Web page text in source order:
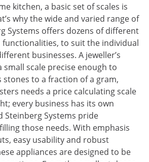
kitchen, a basic set of scales is
why the wide and varied range of
Systems offers dozens of different
functionalities, to suit the individual
businesses. A jeweller’s
small scale precise enough to
stones to a fraction of a gram,
needs a price calculating scale
every business has its own
Steinberg Systems pride
those needs. With emphasis
easy usability and robust
appliances are designed to be